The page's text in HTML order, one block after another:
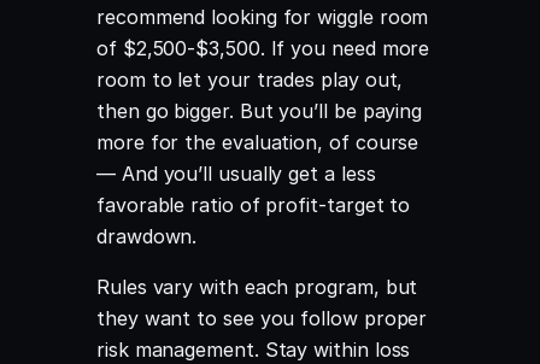
recommend looking for wiggle room
of $2,500-$3,500. If you need more
room to let your trades play out,
then go bigger. But you’ll be paying
more for the evaluation, of course
— And you’ll usually get a less
favorable ratio of profit-target to
drawdown.
Rules vary with each program, but
they want to see you follow proper
risk management. Stay within loss